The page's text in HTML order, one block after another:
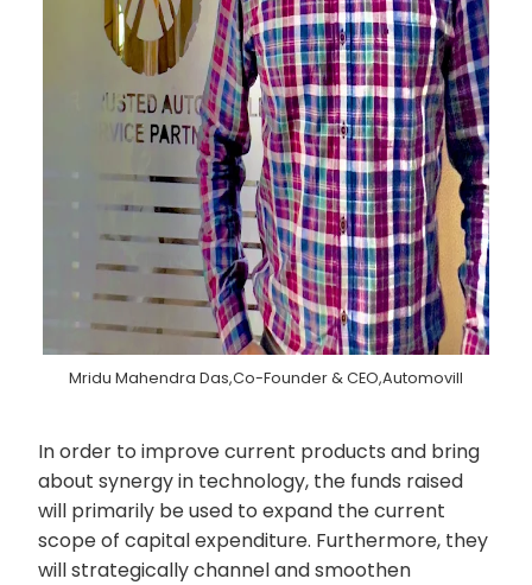
Mridu Mahendra Das,Co-Founder & CEO,Automovill
In order to improve current products and bring
about synergy in technology, the funds raised
will primarily be used to expand the current
scope of capital expenditure. Furthermore, they
will strategically channel and smoothen